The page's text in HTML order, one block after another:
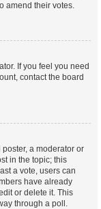
amend their votes.
If you feel you need
contact the board
a moderator or
in the topic; this
a vote, users can
have already
or delete it. This
through a poll.